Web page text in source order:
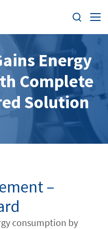
Energy
Complete
Solution
–
consumption by